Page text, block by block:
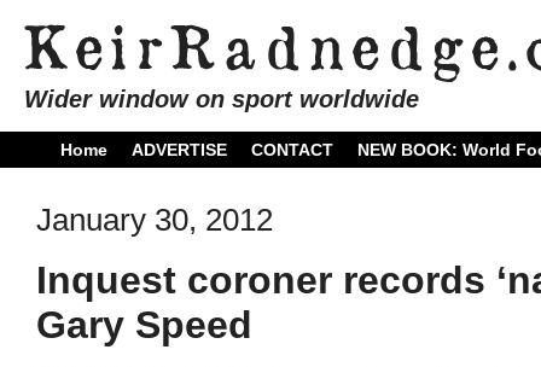
Wider window on sport worldwide
Home ADVERTISE CONTACT NEW BOOK: World
January 30, 2012
Inquest coroner records
Gary Speed